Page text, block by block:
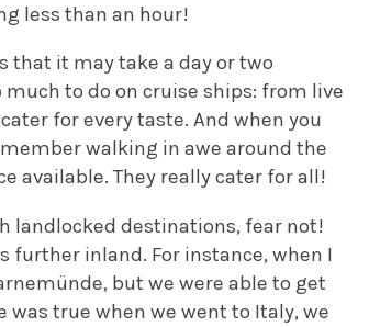
less than an hour!
that it may take a day or two
to do on cruise ships: from live
for every taste. And when you
walking in awe around the
available. They really cater for all!
landlocked destinations, fear not!
inland. For instance, when I
but we were able to get
was true when we went to Italy, we